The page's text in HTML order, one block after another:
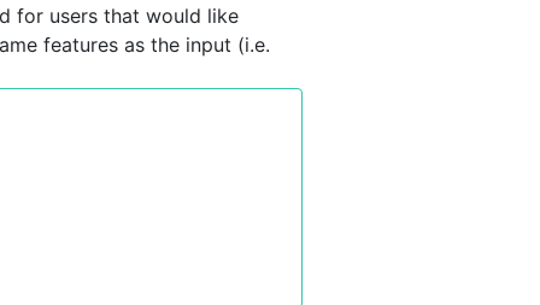
for users that would like
features as the input (i.e.